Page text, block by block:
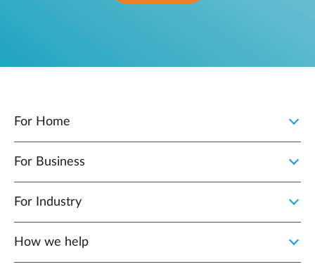
For Home
For Business
For Industry
How we help